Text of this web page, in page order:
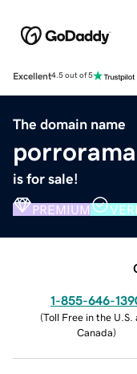
Excellent4.5 out of 5
The domain name
is for sale!
PREMIUM
1-855-646-
(Toll Free in the U.S.
Canada)